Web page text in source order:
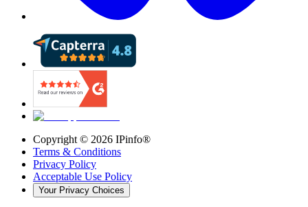
Copyright © 2026 IPinfo®
Terms & Conditions
Privacy Policy
Acceptable Use Policy
Your Privacy Choices